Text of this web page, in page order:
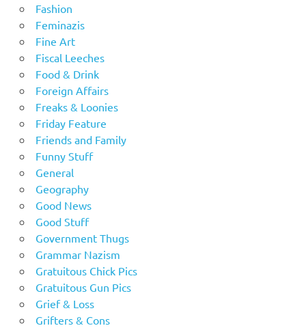
Fashion
Feminazis
Fine Art
Fiscal Leeches
Food & Drink
Foreign Affairs
Freaks & Loonies
Friday Feature
Friends and Family
Funny Stuff
General
Geography
Good News
Good Stuff
Government Thugs
Grammar Nazism
Gratuitous Chick Pics
Gratuitous Gun Pics
Grief & Loss
Grifters & Cons